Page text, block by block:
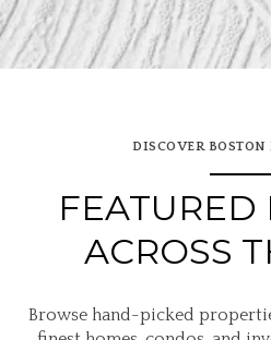
DISCOVER BOSTON
FEATURED
ACROSS
Browse hand-picked